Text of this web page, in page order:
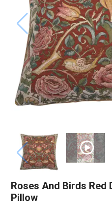
Roses And Birds Red
Pillow